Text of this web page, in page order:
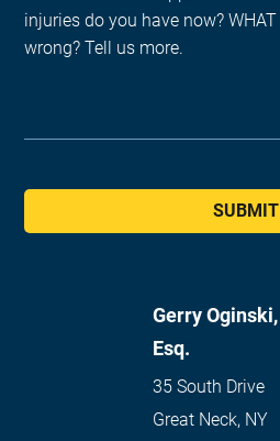
SUBMIT
Gerry Oginski,
Esq.
35 South Drive
Great Neck, NY